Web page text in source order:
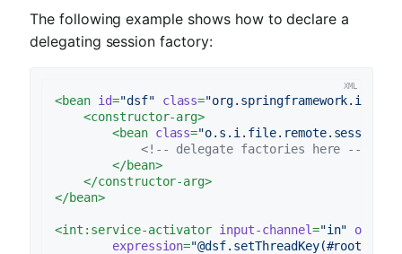
The following example shows how to declare a
delegating session factory:
<bean id="dsf" class=
<constructor-arg>
<bean class=
<!-- delegate factories here -->
</bean>
</constructor-arg>
</bean>
<int:service-activator input-channel="in"
expression="@dsf.setThreadKey(#root,